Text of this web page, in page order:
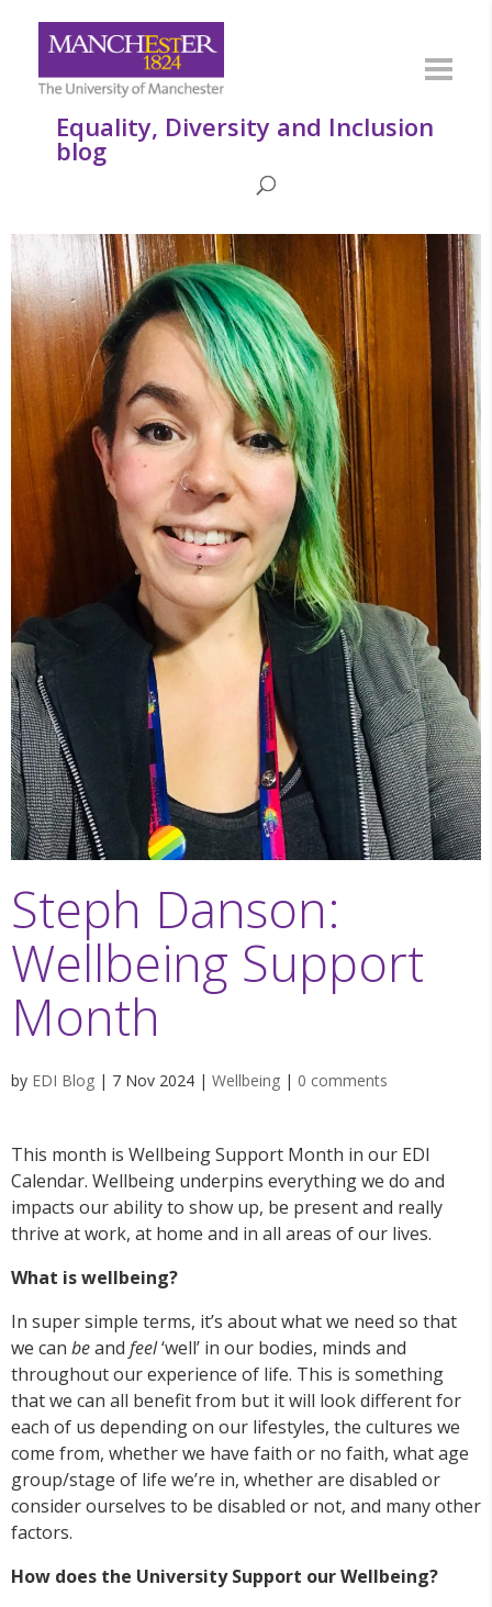
Equality, Diversity and Inclusion
blog
Steph Danson:
Wellbeing Support
Month
by EDI Blog | 7 Nov 2024 | Wellbeing | 0 comments
This month is Wellbeing Support Month in our EDI
Calendar. Wellbeing underpins everything we do and
impacts our ability to show up, be present and really
thrive at work, at home and in all areas of our lives.
What is wellbeing?
In super simple terms, it’s about what we need so that
we can beand feel‘well’ in our bodies, minds and
throughout our experience of life. This is something
that we can all benefit from but it will look different for
each of us depending on our lifestyles, the cultures we
come from, whether we have faith or no faith, what age
group/stage of life we’re in, whether are disabled or
consider ourselves to be disabled or not, and many other
factors.
How does the University Support our Wellbeing?